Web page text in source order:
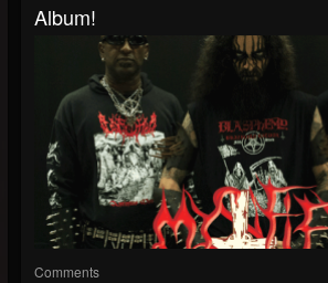
Album!
Comments